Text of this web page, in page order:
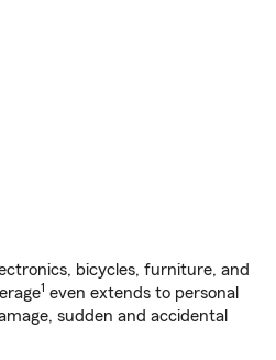
bicycles, furniture, and
1 even extends to personal
sudden and accidental